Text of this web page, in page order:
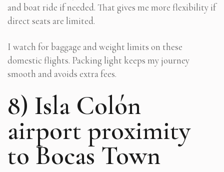
and boat ride if needed. That gives me more flexibility if
direct seats are limited.
I watch for baggage and weight limits on these
domestic flights. Packing light keeps my journey
smooth and avoids extra fees.
8) Isla Colón
airport proximity
to Bocas Town